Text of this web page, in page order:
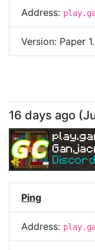
Address:
Version: Paper
16 days ago (
Ping
Address: